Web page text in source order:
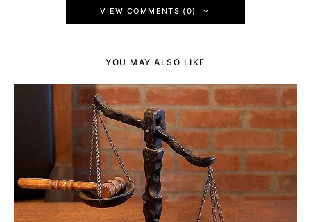
VIEW COMMENTS (0)
YOU MAY ALSO LIKE